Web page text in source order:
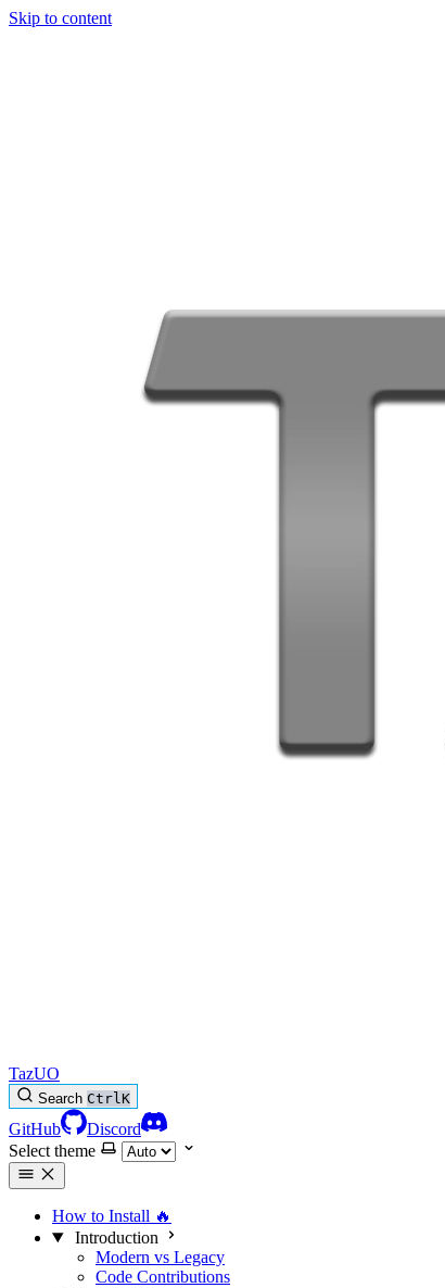
Skip to content
TazUO
Search CtrlK
GitHub
Discord
Select theme
How to Install 🔥
Introduction
Modern vs Legacy
Code Contributions